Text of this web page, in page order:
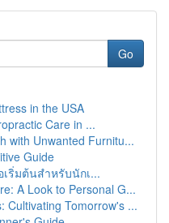
Go
in the USA
Care in ...
with Unwanted Furnitu...
Guide
ริ่มต้นสำหรับนักเ...
A Look to Personal G...
Cultivating Tomorrow's ...